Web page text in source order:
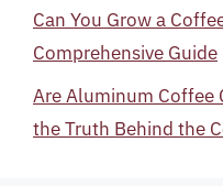
Can You Grow a
Comprehensive Guide
Are Aluminum Coffee
the Truth Behind the